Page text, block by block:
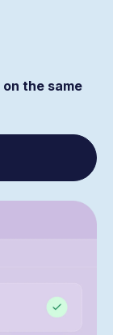
on the same